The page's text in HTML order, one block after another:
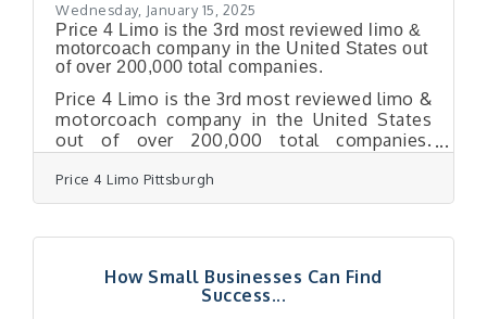
Wednesday, January 15, 2025
Price 4 Limo is the 3rd most reviewed limo &
motorcoach company in the United States out
of over 200,000 total companies.
Price 4 Limo is the 3rd most reviewed limo &
motorcoach company in the United States
out of over 200,000 total companies.
Limo customers are the most likely in the
nation to be satisfied with their
This milestone places Price 4 Limo as the
the most trusted brands in customer service
and satisfaction. "We are incredibly proud
Price 4 Limo Pittsburgh
How Small Businesses Can Find
Success...